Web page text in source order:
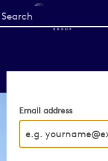
Start
your
Email address